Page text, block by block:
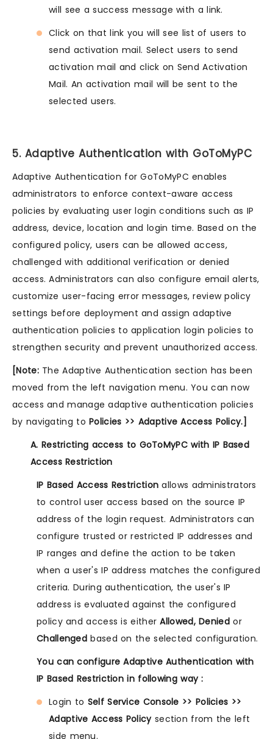
will see a success message with a link.
Click on that link you will see list of users to
send activation mail. Select users to send
activation mail and click on Send Activation
Mail. An activation mail will be sent to the
selected users.
5. Adaptive Authentication with GoToMyPC
Adaptive Authentication for GoToMyPC enables
administrators to enforce context-aware access
policies by evaluating user login conditions such as IP
address, device, location and login time. Based on the
configured policy, users can be allowed access,
challenged with additional verification or denied
access. Administrators can also configure email alerts,
customize user-facing error messages, review policy
settings before deployment and assign adaptive
authentication policies to application login policies to
strengthen security and prevent unauthorized access.
[Note:The Adaptive Authentication section has been
moved from the left navigation menu. You can now
access and manage adaptive authentication policies
by navigating toPolicies >> Adaptive Access Policy.]
A. Restricting access to GoToMyPC with IP Based
Access Restriction
IP Based Access Restriction allows administrators
to control user access based on the source IP
address of the login request. Administrators can
configure trusted or restricted IP addresses and
IP ranges and define the action to be taken
when a user's IP address matches the configured
criteria. During authentication, the user's IP
address is evaluated against the configured
policy and access is eitherAllowed, Deniedor
Challenged based on the selected configuration.
You can configure Adaptive Authentication with
IP Based Restriction in following way :
Login to Self Service Console >> Policies >>
Adaptive Access Policysection from the left
side menu.